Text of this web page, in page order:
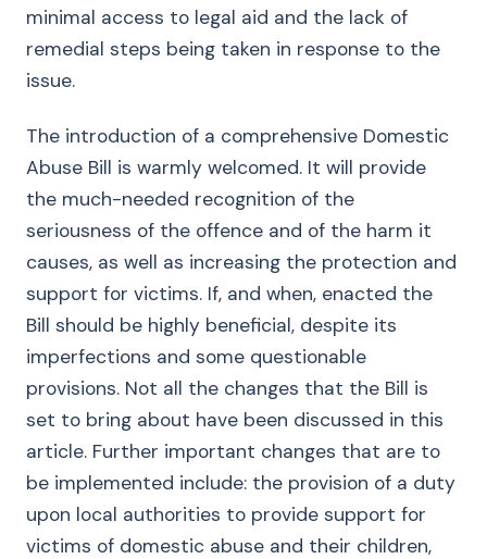
minimal access to legal aid and the lack of
remedial steps being taken in response to the
issue.
The introduction of a comprehensive Domestic
Abuse Bill is warmly welcomed. It will provide
the much-needed recognition of the
seriousness of the offence and of the harm it
causes, as well as increasing the protection and
support for victims. If, and when, enacted the
Bill should be highly beneficial, despite its
imperfections and some questionable
provisions. Not all the changes that the Bill is
set to bring about have been discussed in this
article. Further important changes that are to
be implemented include: the provision of a duty
upon local authorities to provide support for
victims of domestic abuse and their children,